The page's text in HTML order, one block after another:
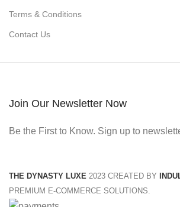
Terms & Conditions
Contact Us
Join Our Newsletter Now
Be the First to Know. Sign up to
THE DYNASTY LUXE 2023 CREATED BY
PREMIUM E-COMMERCE SOLUTIONS.